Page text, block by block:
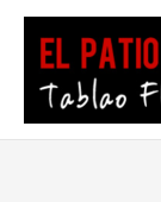
contenido